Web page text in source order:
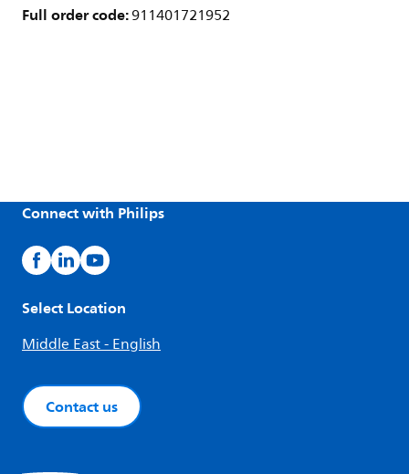
Full order code:911401721952
Connect with Philips
Select Location
Middle East - English
Contact us